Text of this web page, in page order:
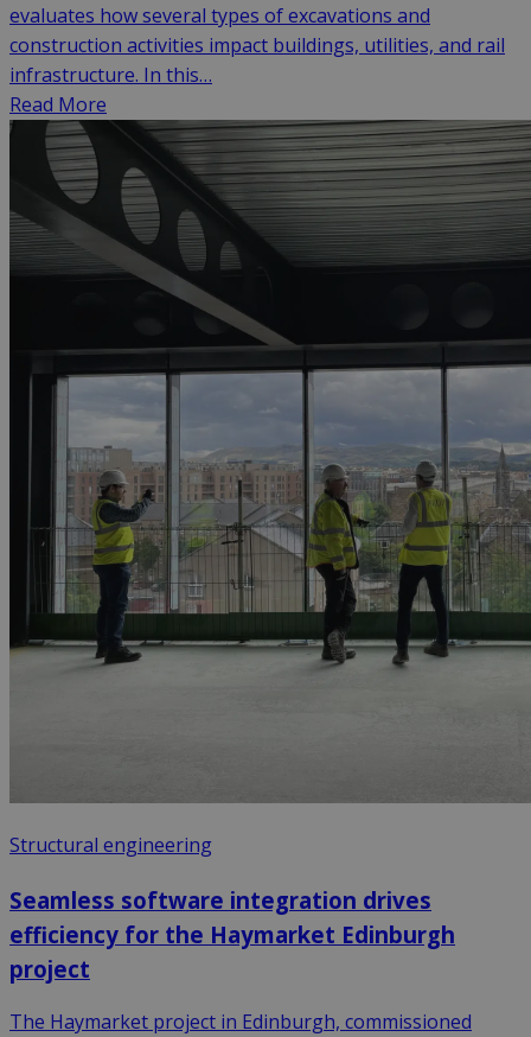
evaluates how several types of excavations and
construction activities impact buildings, utilities, and rail
infrastructure. In this…
Read More
Structural engineering
Seamless software integration drives
efficiency for the Haymarket Edinburgh
project
The Haymarket project in Edinburgh, commissioned